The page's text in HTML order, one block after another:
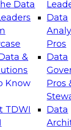
Data
&
Know
TDWI
Data
Pros
Data
Pros
Data
Layers: The
Assisted
which
and